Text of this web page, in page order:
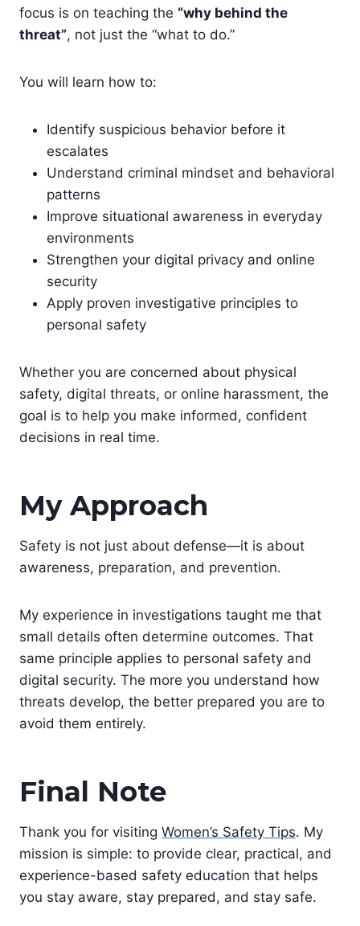
focus is on teaching the “why behind the
threat”, not just the “what to do.”
You will learn how to:
Identify suspicious behavior before it
escalates
Understand criminal mindset and behavioral
patterns
Improve situational awareness in everyday
environments
Strengthen your digital privacy and online
security
Apply proven investigative principles to
personal safety
Whether you are concerned about physical
safety, digital threats, or online harassment, the
goal is to help you make informed, confident
decisions in real time.
My Approach
Safety is not just about defense—it is about
awareness, preparation, and prevention.
My experience in investigations taught me that
small details often determine outcomes. That
same principle applies to personal safety and
digital security. The more you understand how
threats develop, the better prepared you are to
avoid them entirely.
Final Note
Thank you for visiting Women’s Safety Tips. My
mission is simple: to provide clear, practical, and
experience-based safety education that helps
you stay aware, stay prepared, and stay safe.